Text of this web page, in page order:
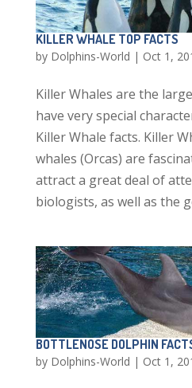
KILLER WHALE TOP FACTS
by Dolphins-World | Oct 1,
Killer Whales are the
have very special
Killer Whale facts. Killer
whales (Orcas) are
attract a great deal of
biologists, as well as the
BOTTLENOSE DOLPHIN
by Dolphins-World | Oct 1,